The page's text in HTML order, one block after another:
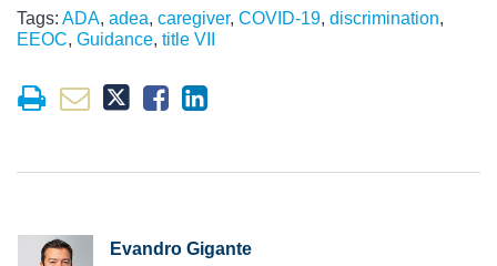
Tags: ADA, adea, caregiver, COVID-19, discrimination,
EEOC, Guidance, title VII
Evandro Gigante